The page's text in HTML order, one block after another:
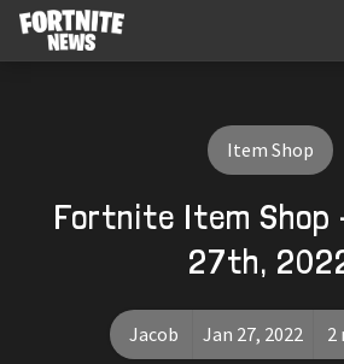
Item Shop
Fortnite Item
27th,
Jacob Jan 27, 2022 2